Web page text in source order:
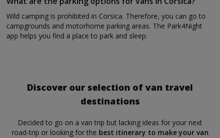
Wild camping is prohibited in Corsica. Therefore, you can go to
campgrounds and motorhome parking areas. The Park4Night
app helps you find a place to park and sleep.
Discover our selection of van travel
destinations
Decided to go on a van trip but lacking ideas for your next
road-trip or looking for the best itinerary to make your van